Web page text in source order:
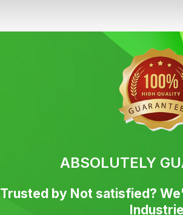
ABSOLUTELY
Trusted by Not satisfied?